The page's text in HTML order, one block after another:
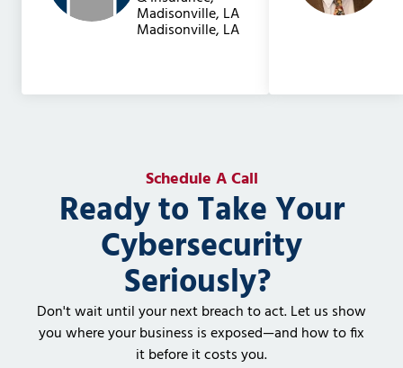
Madisonville, LA
Madisonville, LA
Schedule A Call
Ready to Take Your
Cybersecurity
Seriously?
Don't wait until your next breach to act. Let us show
you where your business is exposed—and how to fix
it before it costs you.